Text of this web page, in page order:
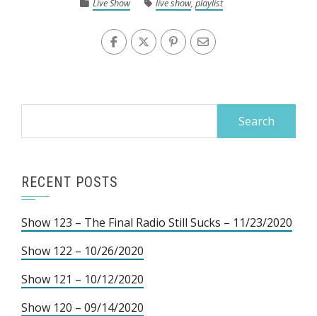
Live Show live show, playlist
RECENT POSTS
Show 123 – The Final Radio Still Sucks – 11/23/2020
Show 122 – 10/26/2020
Show 121 – 10/12/2020
Show 120 – 09/14/2020